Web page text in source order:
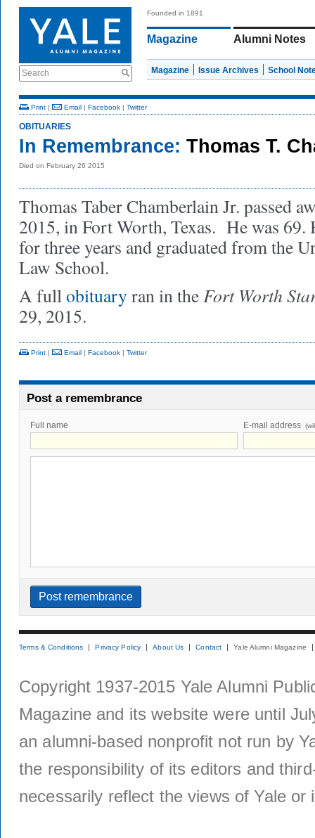
Search
Founded in 1891
Magazine Alumni Notes
Magazine Issue Archives School
Print | Email | Facebook | Twitter
OBITUARIES
In Remembrance: Thomas T.
Died on February 26 2015
Thomas Taber Chamberlain Jr. passed
2015, in Fort Worth, Texas. He was 69.
for three years and graduated from the
Law School.
A fullobituaryran in theFort Worth
29, 2015.
Print | Email | Facebook | Twitter
Post a remembrance
Full name E-mail address
Terms & Conditions Privacy Policy About Us Contact Yale Alumni Magazine
Copyright 1937-2015 Yale Alumni
Magazine and its website were until
an alumni-based nonprofit not run by
the responsibility of its editors and
necessarily reflect the views of Yale or